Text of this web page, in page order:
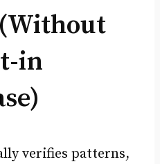
in
verifies patterns,